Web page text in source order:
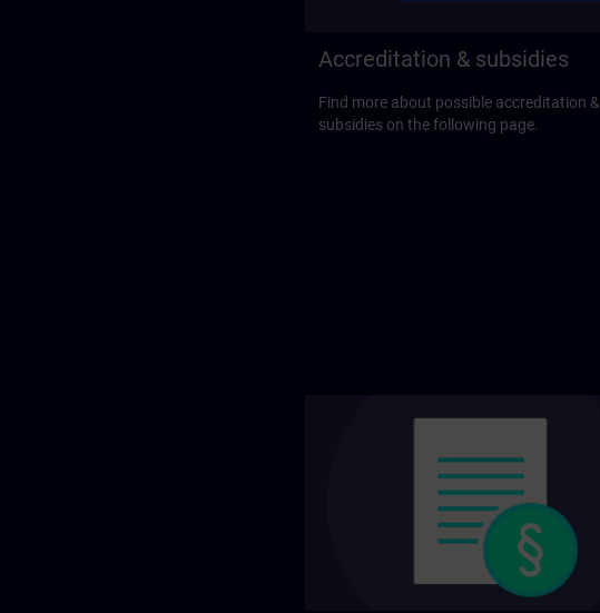
Accreditation & subsidies
Find more about possible accreditation &
subsidies on the following page.